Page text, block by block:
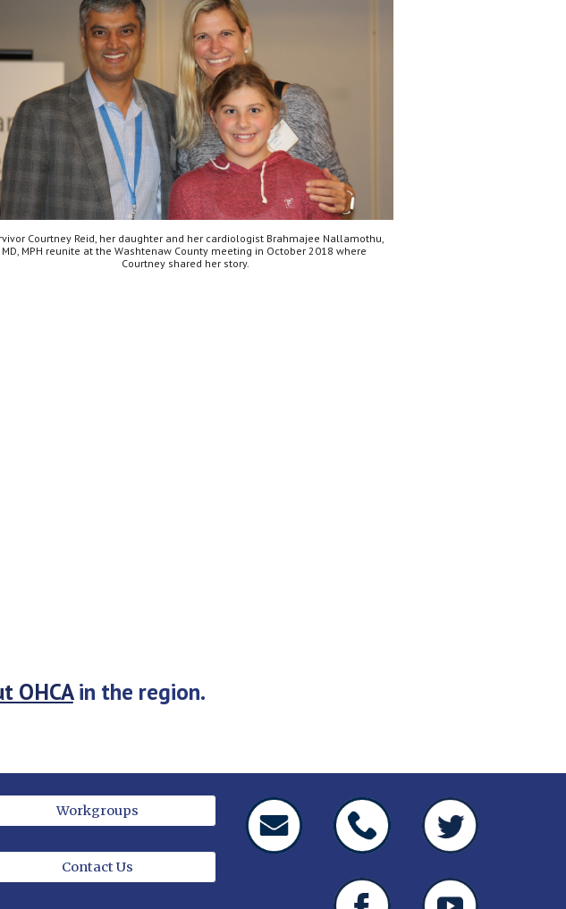
Courtney Reid, her daughter and her cardiologist Brahmajee Nallamothu,
MD, MPH reunite at the Washtenaw County meeting in October 2018 where
Courtney shared her story.
OHCA in the region.
Workgroups
Contact Us